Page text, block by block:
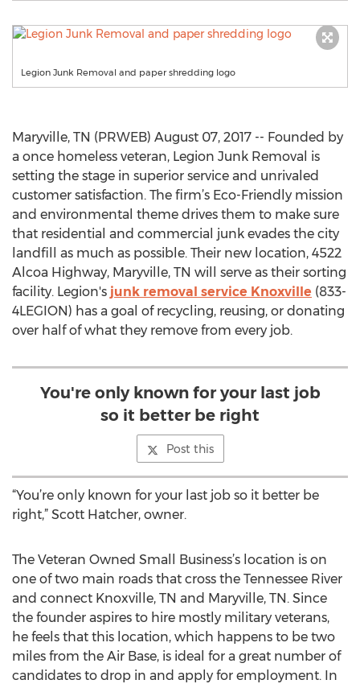
Legion Junk Removal and paper shredding logo
Maryville, TN (PRWEB) August 07, 2017 -- Founded by
a once homeless veteran, Legion Junk Removal is
setting the stage in superior service and unrivaled
customer satisfaction. The firm’s Eco-Friendly mission
and environmental theme drives them to make sure
that residential and commercial junk evades the city
landfill as much as possible. Their new location, 4522
Alcoa Highway, Maryville, TN will serve as their sorting
facility. Legion's junk removal service Knoxville (833-
4LEGION) has a goal of recycling, reusing, or donating
over half of what they remove from every job.
You're only known for your last job
so it better be right
Post this
“You’re only known for your last job so it better be
right,” Scott Hatcher, owner.
The Veteran Owned Small Business’s location is on
one of two main roads that cross the Tennessee River
and connect Knoxville, TN and Maryville, TN. Since
the founder aspires to hire mostly military veterans,
he feels that this location, which happens to be two
miles from the Air Base, is ideal for a great number of
candidates to drop in and apply for employment. In